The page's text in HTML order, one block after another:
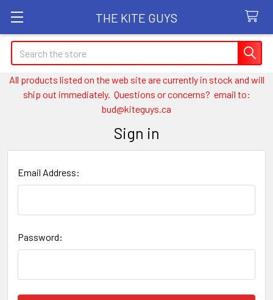
THE KITE GUYS
Search
All products listed on the web site are currently in stock and will
ship out immediately. Questions or concerns? email to:
bud@kiteguys.ca
Sign in
Email Address:
Password: